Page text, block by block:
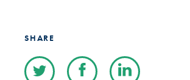
SHARE